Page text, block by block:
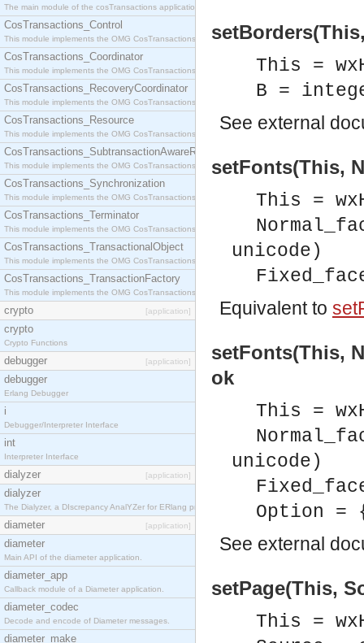
The main module of the cosTransactions application.
CosTransactions_Control
This module implements the OMG CosTransactions::Control interface.
CosTransactions_Coordinator
This module implements the OMG CosTransactions::Coordinator interface.
CosTransactions_RecoveryCoordinator
This module implements the OMG CosTransactions::RecoveryCoordinator interface.
CosTransactions_Resource
This module implements the OMG CosTransactions::Resource interface.
CosTransactions_SubtransactionAwareResource
This module implements the OMG CosTransactions::SubtransactionAwareResource interface.
CosTransactions_Synchronization
This module implements the OMG CosTransactions::Synchronization interface.
CosTransactions_Terminator
This module implements the OMG CosTransactions::Terminator interface.
CosTransactions_TransactionalObject
This module implements the OMG CosTransactions::TransactionalObject interface.
CosTransactions_TransactionFactory
This module implements the OMG CosTransactions::TransactionFactory interface.
crypto [application]
crypto
Crypto Functions
debugger [application]
debugger
Erlang Debugger
i
Debugger/Interpreter Interface
int
Interpreter Interface
dialyzer [application]
dialyzer
The Dialyzer, a DIscrepancy AnalYZer for ERlang programs
diameter [application]
diameter
Main API of the diameter application.
diameter_app
Callback module of a Diameter application.
diameter_codec
Decode and encode of Diameter messages.
diameter_make
This =
B =
See external
setFonts(This,
This =
unicode)
Equivalent to
setFonts(This,
ok
This =
unicode)
Option
See external
setPage(This,
This =